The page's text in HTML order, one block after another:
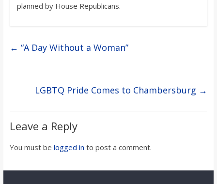
planned by House Republicans.
← “A Day Without a Woman”
LGBTQ Pride Comes to Chambersburg →
Leave a Reply
You must be logged in to post a comment.